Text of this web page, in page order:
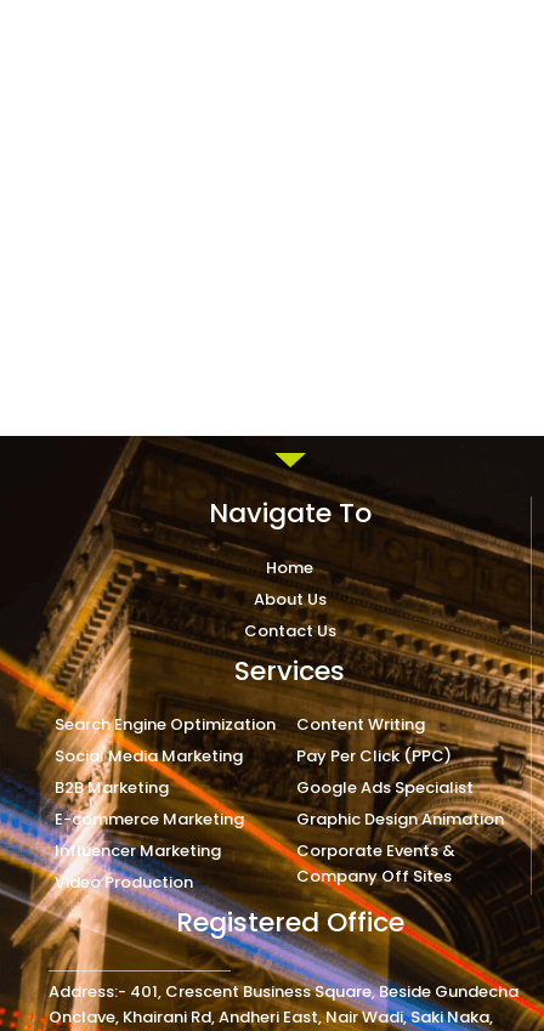
Navigate To
Home
About Us
Contact Us
Services
Search Engine Optimization
Social Media Marketing
B2B Marketing
E-commerce Marketing
Influencer Marketing
Video Production
Content Writing
Pay Per Click (PPC)
Google Ads Specialist
Graphic Design Animation
Corporate Events &
Company Off Sites
Registered Office
Address:- 401, Crescent Business Square, Beside Gundecha
Onclave, Khairani Rd, Andheri East, Nair Wadi, Saki Naka,